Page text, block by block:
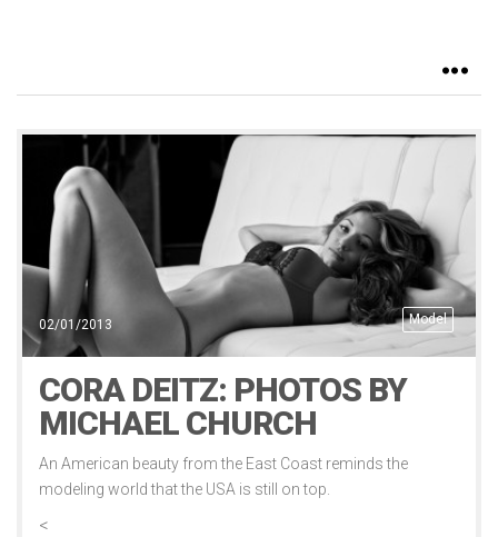
Model
02/01/2013
CORA DEITZ: PHOTOS BY
MICHAEL CHURCH
An American beauty from the East Coast reminds the
modeling world that the USA is still on top.
<